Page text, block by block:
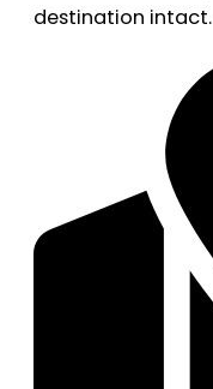
destination intact.